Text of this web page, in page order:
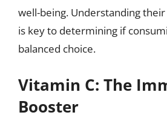
well-being. Understanding
is key to determining if
balanced choice.
Vitamin C: The
Booster